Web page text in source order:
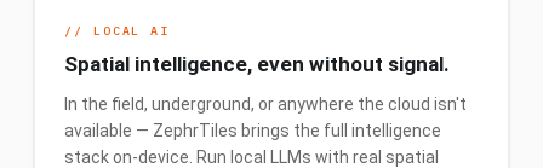
// LOCAL AI
Spatial intelligence, even without signal.
In the field, underground, or anywhere the cloud isn't
available — ZephrTiles brings the full intelligence
stack on-device. Run local LLMs with real spatial